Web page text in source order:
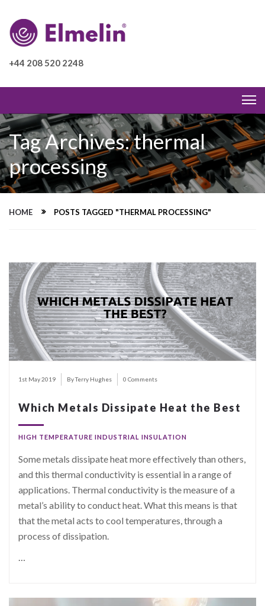
+44 208 520 2248
Tag Archives: thermal
processing
HOME POSTS TAGGED "THERMAL PROCESSING"
1st May 2019 By Terry Hughes 0 Comments
Which Metals Dissipate Heat the Best
HIGH TEMPERATURE INDUSTRIAL INSULATION
Some metals dissipate heat more effectively than others,
and this thermal conductivity is essential in a range of
applications. Thermal conductivity is the measure of a
metal’s ability to conduct heat. What this means is that
that the metal acts to cool temperatures, through a
process of dissipation.
…